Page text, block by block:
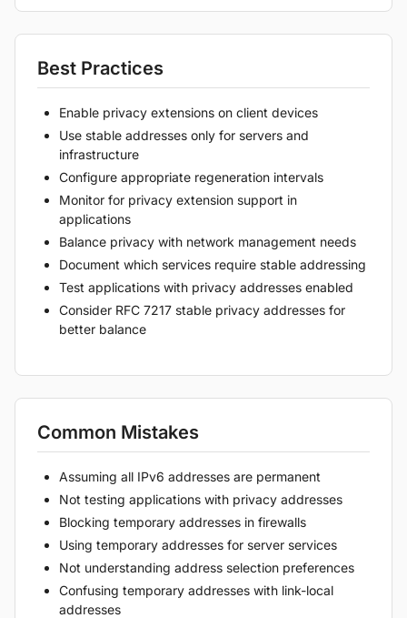
Best Practices
Enable privacy extensions on client devices
Use stable addresses only for servers and
infrastructure
Configure appropriate regeneration intervals
Monitor for privacy extension support in
applications
Balance privacy with network management needs
Document which services require stable addressing
Test applications with privacy addresses enabled
Consider RFC 7217 stable privacy addresses for
better balance
Common Mistakes
Assuming all IPv6 addresses are permanent
Not testing applications with privacy addresses
Blocking temporary addresses in firewalls
Using temporary addresses for server services
Not understanding address selection preferences
Confusing temporary addresses with link-local
addresses